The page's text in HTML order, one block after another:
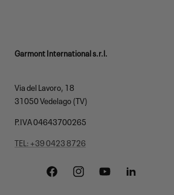
Garmont International s.r.l.
Via del Lavoro, 18
31050 Vedelago (TV)
P.IVA 04643700265
TEL: +39 0423 8726
FacebookInstagramYouTubeLinkedin